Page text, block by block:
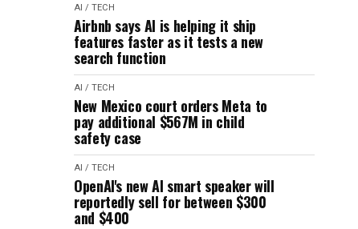
AI / TECH
Airbnb says AI is helping it ship
features faster as it tests a new
search function
AI / TECH
New Mexico court orders Meta to
pay additional $567M in child
safety case
AI / TECH
OpenAI's new AI smart speaker will
reportedly sell for between $300
and $400